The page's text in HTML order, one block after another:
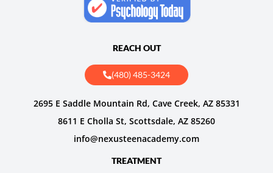
REACH OUT
(480) 485-3424
2695 E Saddle Mountain Rd, Cave Creek, AZ 85331
8611 E Cholla St, Scottsdale, AZ 85260
info@nexusteenacademy.com
TREATMENT